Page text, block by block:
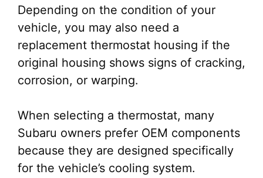
Depending on the condition of your
vehicle, you may also need a
replacement thermostat housing if the
original housing shows signs of cracking,
corrosion, or warping.
When selecting a thermostat, many
Subaru owners prefer OEM components
because they are designed specifically
for the vehicle’s cooling system.